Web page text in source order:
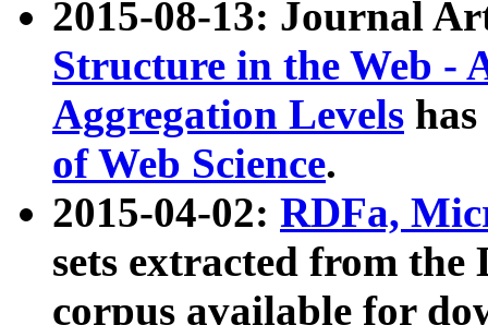
2015-08-13: Journal
Structure in the Web -
Aggregation Levels
of Web Science.
2015-04-02: RDFa,
sets extracted from the
corpus available for